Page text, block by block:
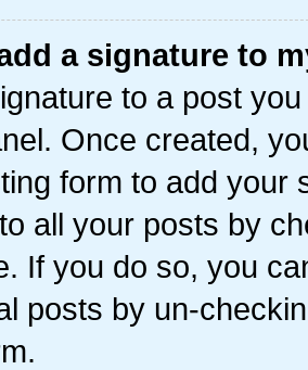
a signature to
to a post
Once created,
form to add your
all your posts by
If you do so, you
posts by un-